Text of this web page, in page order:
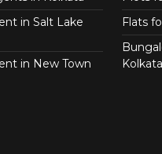
in Salt Lake
in New Town
Flats
Kolkata